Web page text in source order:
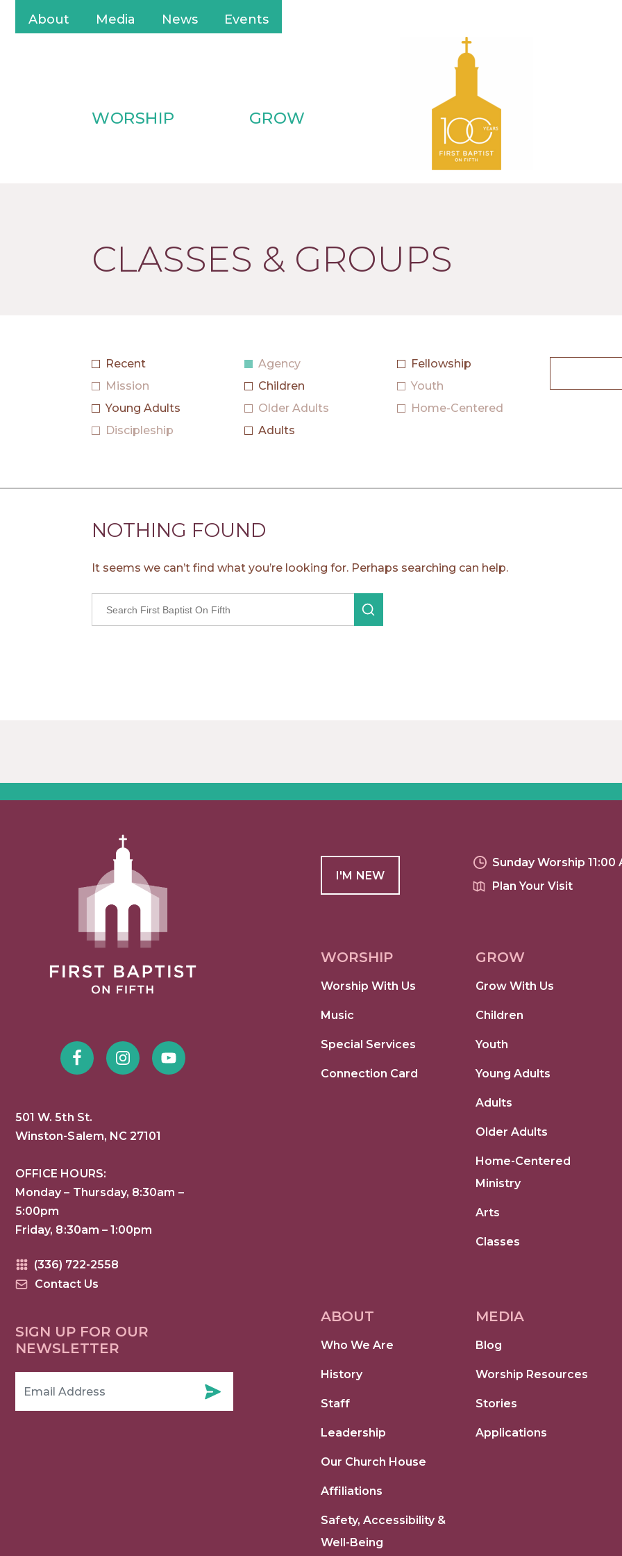
About Media News Events
WORSHIP GROW
CLASSES & GROUPS
Agency
Fellowship
Mission
Children
Youth
Young Adults
Older Adults
Home-Centered
Discipleship
Adults
NOTHING FOUND
It seems we can’t find what you’re looking for. Perhaps searching can help.
501 W. 5th St.
Winston-Salem, NC 27101
OFFICE HOURS:
Monday – Thursday, 8:30am –
5:00pm
Friday, 8:30am – 1:00pm
(336) 722-2558
Contact Us
SIGN UP FOR OUR
NEWSLETTER
I'M NEW
Sunday Worship 11:00
Plan Your Visit
WORSHIP
Worship With Us
Music
Special Services
Connection Card
GROW
Grow With Us
Children
Youth
Young Adults
Adults
Older Adults
Home-Centered
Ministry
Arts
Classes
ABOUT
Who We Are
History
Staff
Leadership
Our Church House
Affiliations
Safety, Accessibility &
Well-Being
MEDIA
Blog
Worship Resources
Stories
Applications